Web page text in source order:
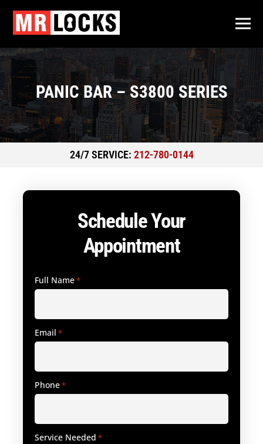
PANIC BAR – S3800 SERIES
24/7 SERVICE: 212-780-0144
Schedule Your
Appointment
Full Name*
Email *
Phone*
Service Needed *